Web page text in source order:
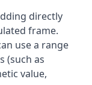
directly
frame.
use a range
(such as
value,